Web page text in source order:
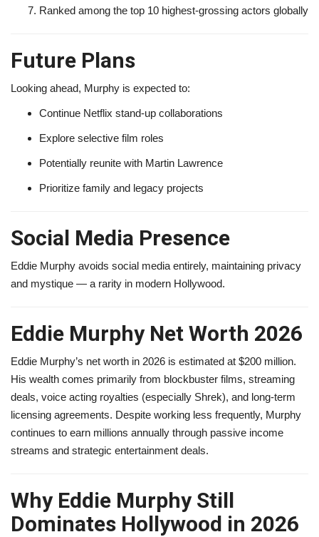
Ranked among the top 10 highest-grossing actors globally
Future Plans
Looking ahead, Murphy is expected to:
Continue Netflix stand-up collaborations
Explore selective film roles
Potentially reunite with Martin Lawrence
Prioritize family and legacy projects
Social Media Presence
Eddie Murphy avoids social media entirely, maintaining privacy
and mystique — a rarity in modern Hollywood.
Eddie Murphy Net Worth 2026
Eddie Murphy’s net worth in 2026 is estimated at $200 million.
His wealth comes primarily from blockbuster films, streaming
deals, voice acting royalties (especially Shrek), and long-term
licensing agreements. Despite working less frequently, Murphy
continues to earn millions annually through passive income
streams and strategic entertainment deals.
Why Eddie Murphy Still
Dominates Hollywood in 2026